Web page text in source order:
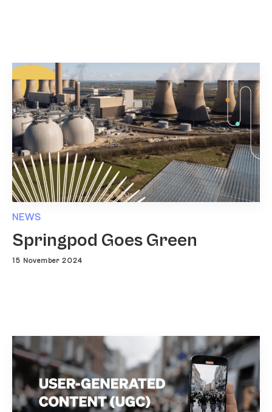
NEWS
Springpod Goes Green
15 November 2024